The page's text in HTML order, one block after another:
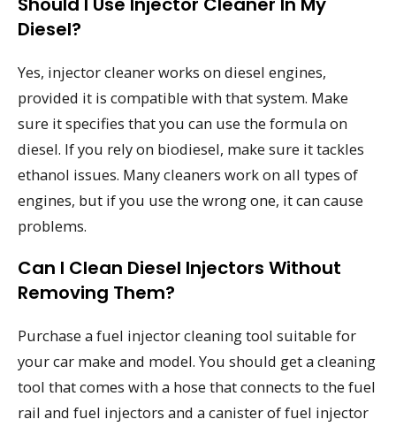
Diesel?
Yes, injector cleaner works on diesel engines,
provided it is compatible with that system. Make
sure it specifies that you can use the formula on
diesel. If you rely on biodiesel, make sure it tackles
ethanol issues. Many cleaners work on all types of
engines, but if you use the wrong one, it can cause
problems.
Can I Clean Diesel Injectors Without
Removing Them?
Purchase a fuel injector cleaning tool suitable for
your car make and model. You should get a cleaning
tool that comes with a hose that connects to the fuel
rail and fuel injectors and a canister of fuel injector